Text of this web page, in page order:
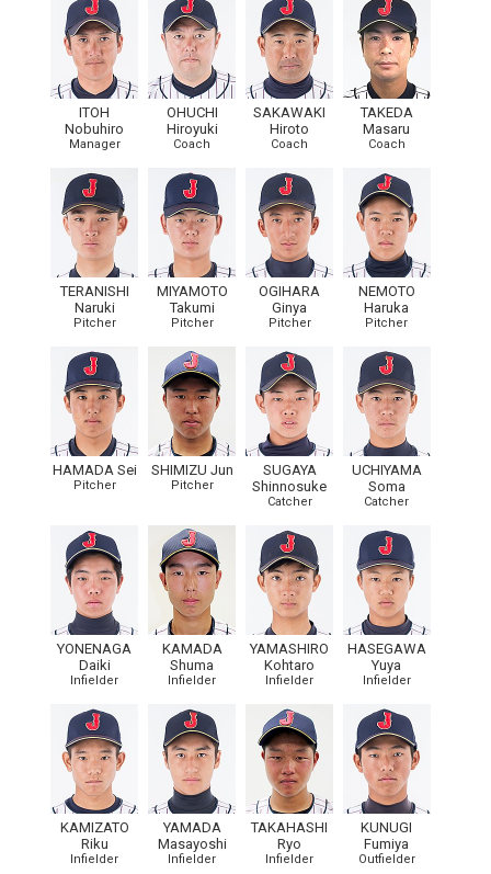
ITOH
Nobuhiro
Manager
OHUCHI
Hiroyuki
Coach
SAKAWAKI
Hiroto
Coach
TAKEDA
Masaru
Coach
TERANISHI
Naruki
Pitcher
MIYAMOTO
Takumi
Pitcher
OGIHARA
Ginya
Pitcher
NEMOTO
Haruka
Pitcher
HAMADA Sei
Pitcher
SHIMIZU Jun
Pitcher
SUGAYA
Shinnosuke
Catcher
UCHIYAMA
Soma
Catcher
YONENAGA
Daiki
Infielder
KAMADA
Shuma
Infielder
YAMASHIRO
Kohtaro
Infielder
HASEGAWA
Yuya
Infielder
KAMIZATO
Riku
Infielder
YAMADA
Masayoshi
Infielder
TAKAHASHI
Ryo
Infielder
KUNUGI
Fumiya
Outfielder